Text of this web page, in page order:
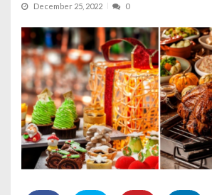
December 25, 2022 0